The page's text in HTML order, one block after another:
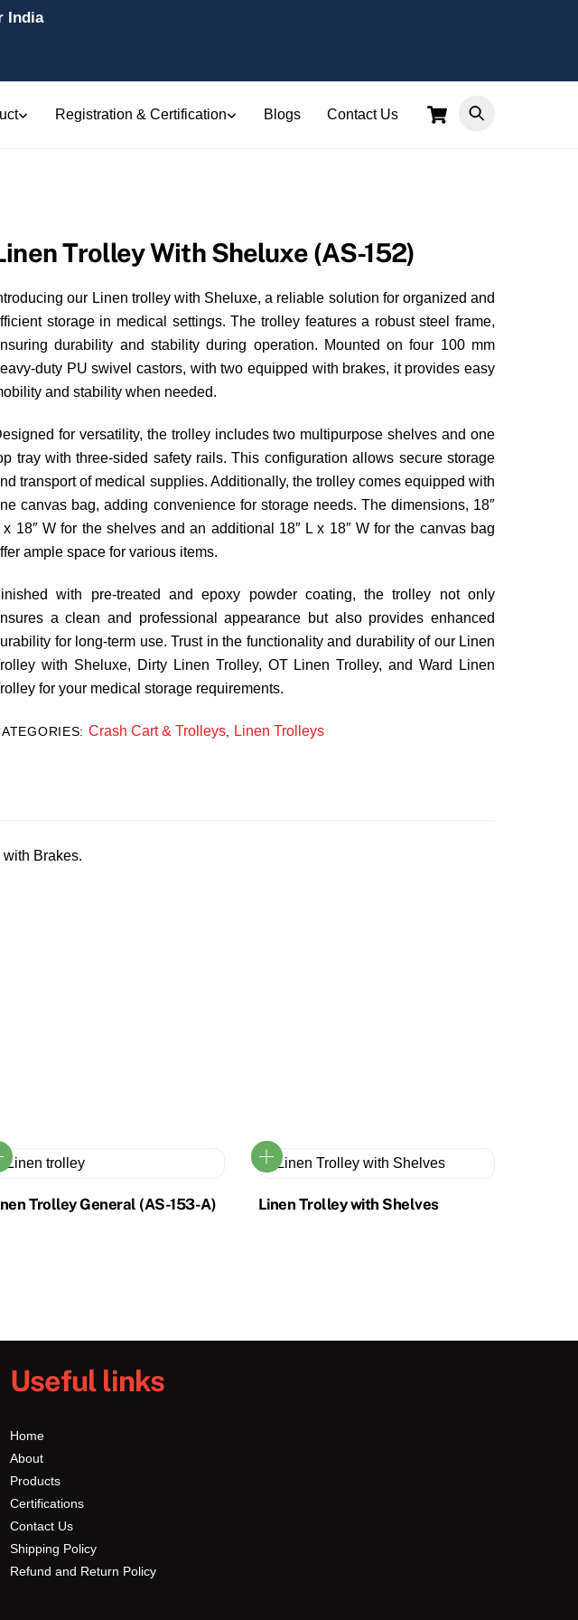
India
Cart
Registration & Certification Blogs Contact Us
Trolley With Sheluxe (AS-152)
our Linen trolley with Sheluxe, a reliable solution for organized and
storage in medical settings. The trolley features a robust steel frame,
durability and stability during operation. Mounted on four 100 mm
duty PU swivel castors, with two equipped with brakes, it provides easy
and stability when needed.
for versatility, the trolley includes two multipurpose shelves and one
tray with three-sided safety rails. This configuration allows secure storage
transport of medical supplies. Additionally, the trolley comes equipped with
canvas bag, adding convenience for storage needs. The dimensions, 18″
x 18″ W for the shelves and an additional 18″ L x 18″ W for the canvas bag
ample space for various items.
with pre-treated and epoxy powder coating, the trolley not only
a clean and professional appearance but also provides enhanced
for long-term use. Trust in the functionality and durability of our Linen
with Sheluxe, Dirty Linen Trolley, OT Linen Trolley, and Ward Linen
for your medical storage requirements.
Crash Cart & Trolleys, Linen Trolleys
Brakes.
Trolley General (AS-153-A) Linen Trolley with Shelves
Useful links
Home
About
Products
Certifications
Contact Us
Shipping Policy
Refund and Return Policy